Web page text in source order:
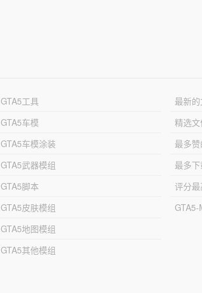
GTA5工具
GTA5车模
GTA5车模涂装
GTA5武器模组
GTA5脚本
GTA5皮肤模组
GTA5地图模组
GTA5其他模组
最新
精选
最多
最多
评分